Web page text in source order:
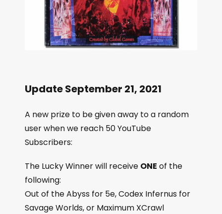
Update September 21, 2021
A new prize to be given away to a random
user when we reach 50 YouTube
Subscribers:
The Lucky Winner will receive ONE of the
following:
Out of the Abyss for 5e, Codex Infernus for
Savage Worlds, or Maximum XCrawl